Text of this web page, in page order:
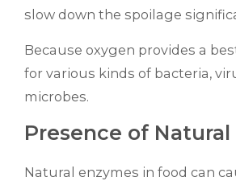
slow down the spoilage
Because oxygen provides a
for various kinds of bacteria,
microbes.
Presence of Natural
Natural enzymes in food can